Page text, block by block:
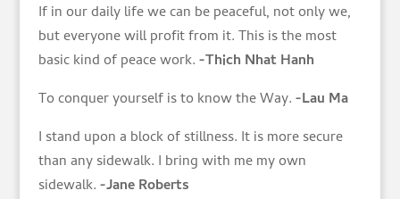
If in our daily life we can be peaceful, not only we,
but everyone will profit from it. This is the most
basic kind of peace work.-Thich Nhat Hanh
To conquer yourself is to know the Way.-Lau Ma
I stand upon a block of stillness. It is more secure
than any sidewalk. I bring with me my own
sidewalk.-Jane Roberts